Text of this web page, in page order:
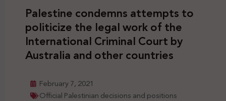
Palestine condemns attempts to
politicize the legal work of the
International Criminal Court by
Australia and other countries
February 7, 2021
Official Palestinian decisions and positions